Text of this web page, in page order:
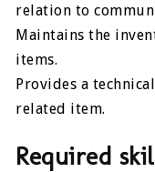
relation to
Maintains the
items.
Provides a
related item.
Required